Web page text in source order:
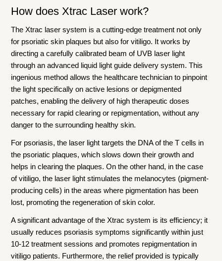
How does Xtrac Laser work?
The Xtrac laser system is a cutting-edge treatment not only
for psoriatic skin plaques but also for vitiligo. It works by
directing a carefully calibrated beam of UVB laser light
through an advanced liquid light guide delivery system. This
ingenious method allows the healthcare technician to pinpoint
the light specifically on active lesions or depigmented
patches, enabling the delivery of high therapeutic doses
necessary for rapid clearing or repigmentation, without any
danger to the surrounding healthy skin.
For psoriasis, the laser light targets the DNA of the T cells in
the psoriatic plaques, which slows down their growth and
helps in clearing the plaques. On the other hand, in the case
of vitiligo, the laser light stimulates the melanocytes (pigment-
producing cells) in the areas where pigmentation has been
lost, promoting the regeneration of skin color.
A significant advantage of the Xtrac system is its efficiency; it
usually reduces psoriasis symptoms significantly within just
10-12 treatment sessions and promotes repigmentation in
vitiligo patients. Furthermore, the relief provided is typically